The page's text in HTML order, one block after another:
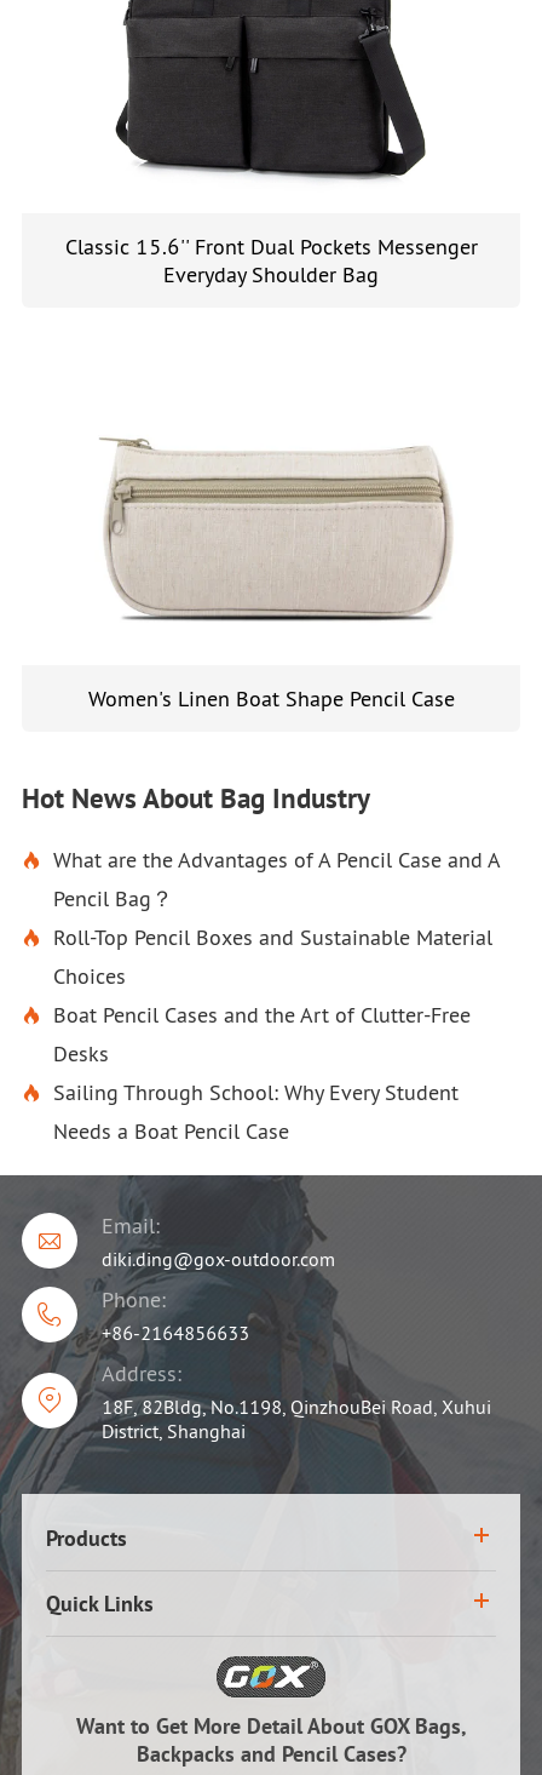
Classic 15.6'' Front Dual Pockets Messenger
Everyday Shoulder Bag
Women's Linen Boat Shape Pencil Case
Hot News About Bag Industry

What are the Advantages of A Pencil Case and A
Pencil Bag？

Roll-Top Pencil Boxes and Sustainable Material
Choices

Boat Pencil Cases and the Art of Clutter-Free
Desks

Sailing Through School: Why Every Student
Needs a Boat Pencil Case

Email:
diki.ding@gox-outdoor.com

Phone:
+86-2164856633

Address:
18F, 82Bldg, No.1198, QinzhouBei Road, Xuhui
District, Shanghai
Products
Quick Links
Want to Get More Detail About GOX Bags,
Backpacks and Pencil Cases?